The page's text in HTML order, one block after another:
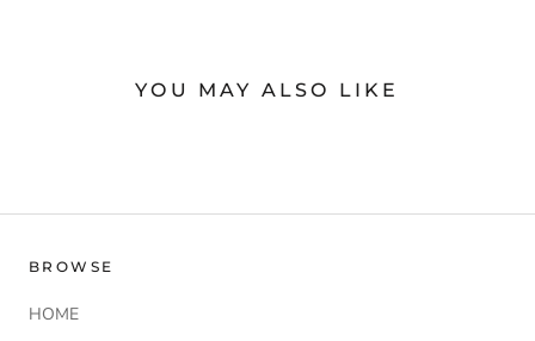
YOU MAY ALSO LIKE
BROWSE
HOME